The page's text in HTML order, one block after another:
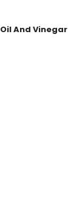
Oil And Vinegar